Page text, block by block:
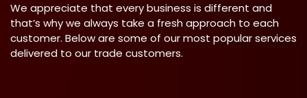
We appreciate that every business is different and
that’s why we always take a fresh approach to each
customer. Below are some of our most popular services
delivered to our trade customers.